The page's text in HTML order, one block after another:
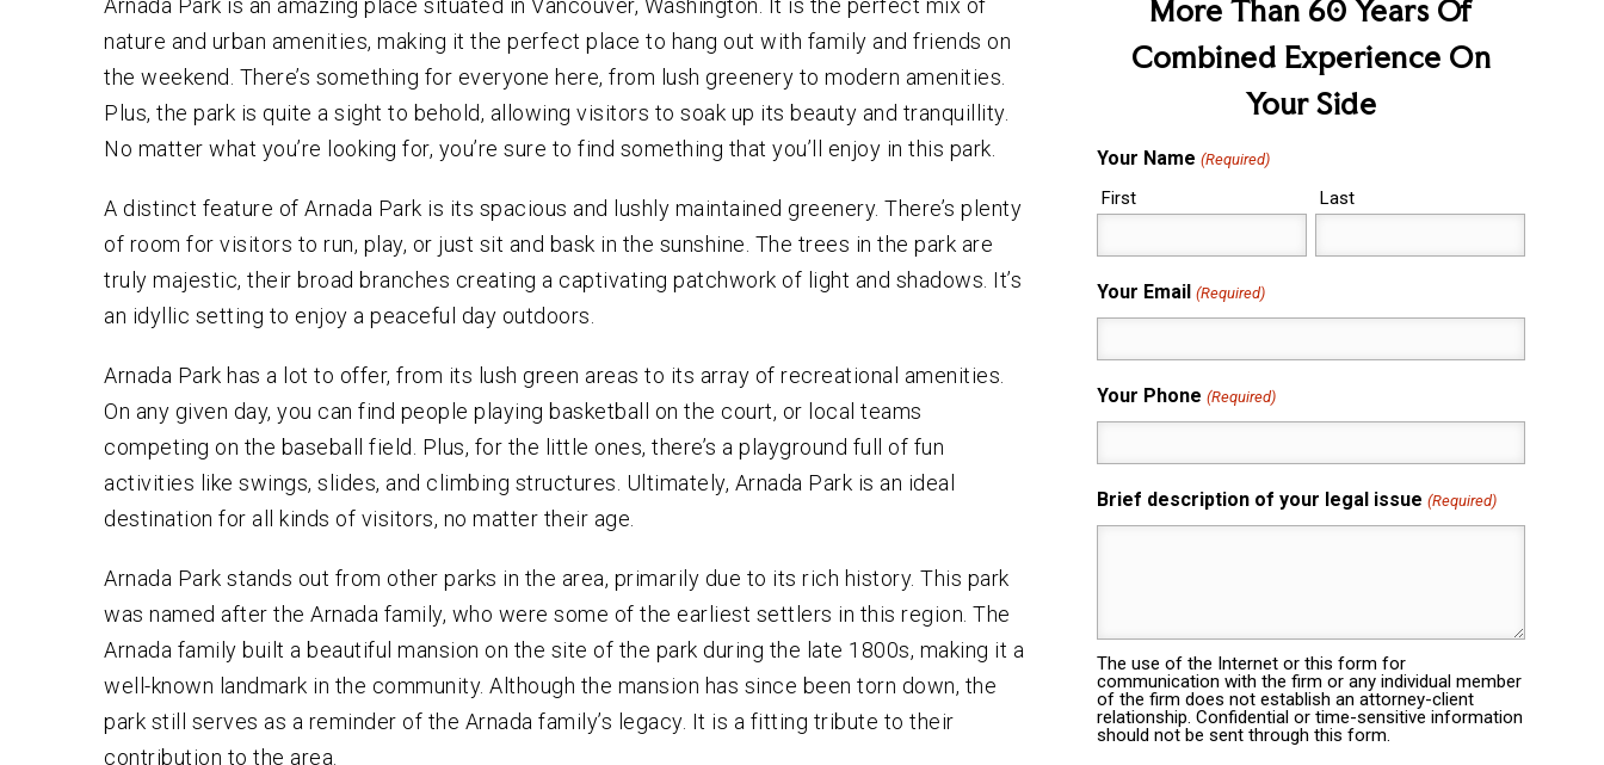
VEHICULAR HOMICIDE
ATTORNEY
MURDER /
MANSLAUGHTER /
ASSAULT
CRIMINAL APPEALS
BLOG
Arnada Park is an amazing place situated in Vancouver, Washington. It is the perfect mix of
nature and urban amenities, making it the perfect place to hang out with family and friends on
the weekend. There’s something for everyone here, from lush greenery to modern amenities.
Plus, the park is quite a sight to behold, allowing visitors to soak up its beauty and tranquillity.
No matter what you’re looking for, you’re sure to find something that you’ll enjoy in this park.
A distinct feature of Arnada Park is its spacious and lushly maintained greenery. There’s plenty
of room for visitors to run, play, or just sit and bask in the sunshine. The trees in the park are
truly majestic, their broad branches creating a captivating patchwork of light and shadows. It’s
an idyllic setting to enjoy a peaceful day outdoors.
Arnada Park has a lot to offer, from its lush green areas to its array of recreational amenities.
On any given day, you can find people playing basketball on the court, or local teams
competing on the baseball field. Plus, for the little ones, there’s a playground full of fun
activities like swings, slides, and climbing structures. Ultimately, Arnada Park is an ideal
destination for all kinds of visitors, no matter their age.
Arnada Park stands out from other parks in the area, primarily due to its rich history. This park
was named after the Arnada family, who were some of the earliest settlers in this region. The
Arnada family built a beautiful mansion on the site of the park during the late 1800s, making it a
well-known landmark in the community. Although the mansion has since been torn down, the
park still serves as a reminder of the Arnada family’s legacy. It is a fitting tribute to their
contribution to the area.
More Than 60 Years Of
Combined Experience On
Your Side
Your Name (Required)
First Last
Your Email (Required)
Your Phone (Required)
Brief description of your legal issue (Required)
The use of the Internet or this form for
communication with the firm or any individual member
of the firm does not establish an attorney-client
relationship. Confidential or time-sensitive information
should not be sent through this form.